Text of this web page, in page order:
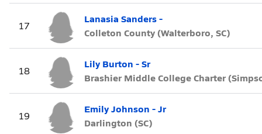
17
Lanasia Sanders -
Colleton County (Walterboro, SC)
18
Lily Burton - Sr
Brashier Middle College Charter
19
Emily Johnson - Jr
Darlington (SC)